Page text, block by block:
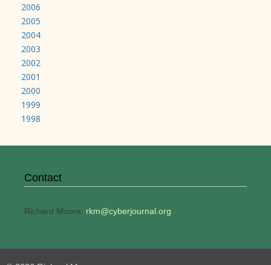
2006
2005
2004
2003
2002
2001
2000
1999
1998
Contact
Richard Moore: rkm@cyberjournal.org